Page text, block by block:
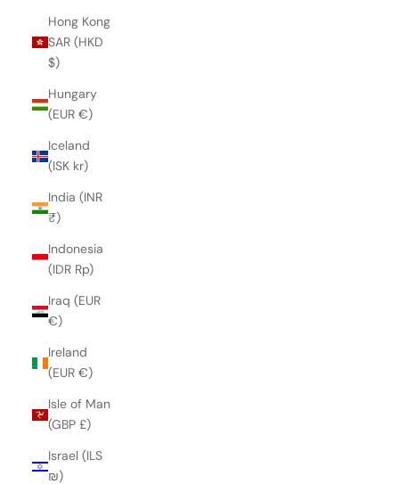
Hong Kong
SAR (HKD
$)
Hungary
(EUR €)
Iceland
(ISK kr)
India (INR
₹)
Indonesia
(IDR Rp)
Iraq (EUR
€)
Ireland
(EUR €)
Isle of Man
(GBP £)
Israel (ILS
₪)